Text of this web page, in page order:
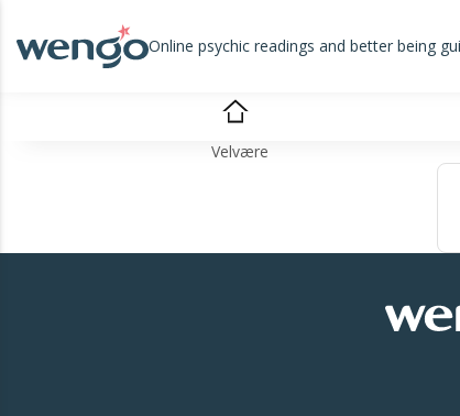
Online psychic readings and better being
Velvære